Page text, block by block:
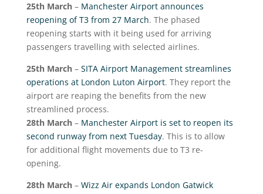
25thMarch– Manchester Airport announces
reopening of T3 from 27 March. The phased
reopening starts with it being used for arriving
passengers travelling with selected airlines.
25thMarch– SITA Airport Management streamlines
operations at London Luton Airport. They report the
airport are reaping the benefits from the new
streamlined process.
28thMarch– Manchester Airport is set to reopen its
second runway from next Tuesday. This is to allow
for additional flight movements due to T3 re-
opening.
28thMarch– Wizz Air expands London Gatwick